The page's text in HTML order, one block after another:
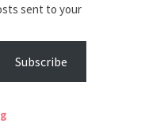
sent to your
Subscribe